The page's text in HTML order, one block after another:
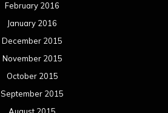
February 2016
January 2016
December 2015
November 2015
October 2015
September 2015